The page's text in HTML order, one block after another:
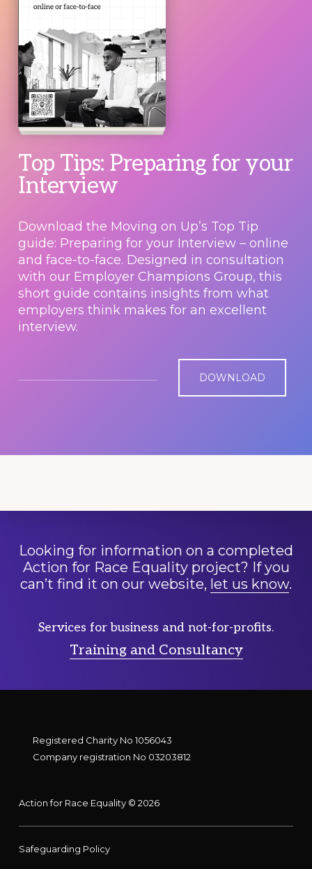
Top Tips: Preparing for your
Interview
Download the Moving on Up’s Top Tip
guide: Preparing for your Interview – online
and face-to-face. Designed in consultation
with our Employer Champions Group, this
short guide contains insights from what
employers think makes for an excellent
interview.
DOWNLOAD
Looking for information on a completed
Action for Race Equality project? If you
can’t find it on our website, let us know.
Services for business and not-for-profits.
Training and Consultancy
Registered Charity No 1056043
Company registration No 03203812
Action for Race Equality © 2026
Safeguarding Policy